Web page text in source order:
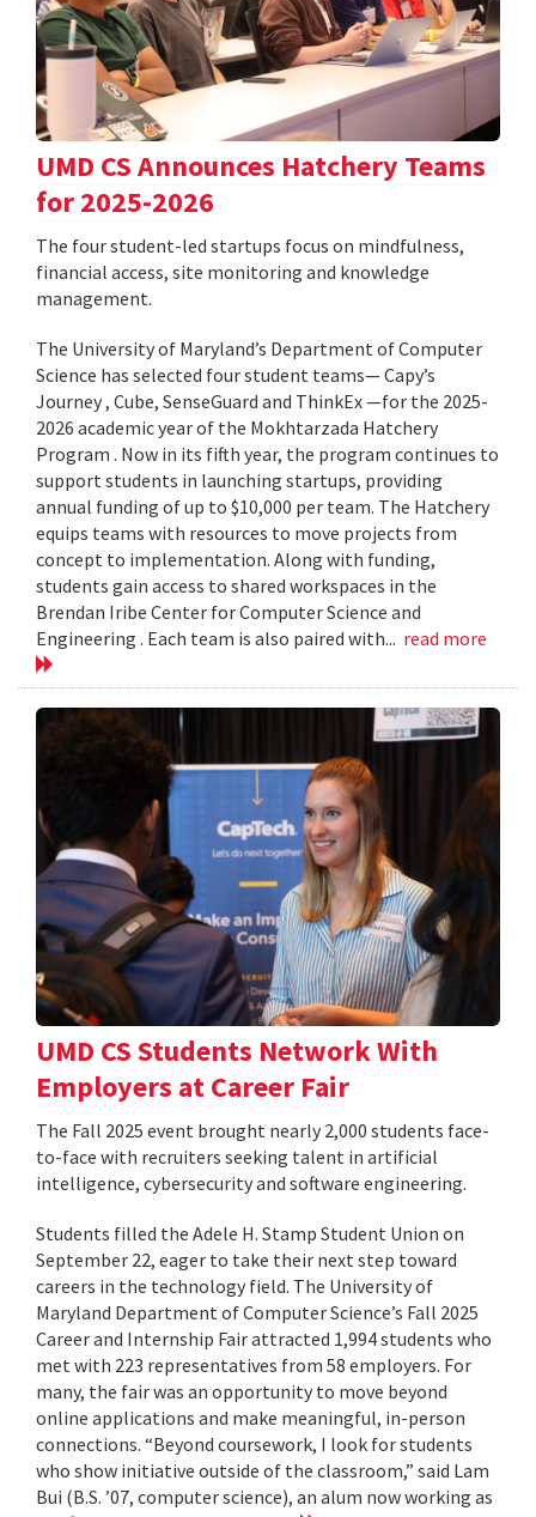
UMD CS Announces Hatchery Teams
for 2025-2026
The four student-led startups focus on mindfulness,
financial access, site monitoring and knowledge
management.
The University of Maryland’s Department of Computer
Science has selected four student teams— Capy’s
Journey , Cube, SenseGuard and ThinkEx —for the 2025-
2026 academic year of the Mokhtarzada Hatchery
Program . Now in its fifth year, the program continues to
support students in launching startups, providing
annual funding of up to $10,000 per team. The Hatchery
equips teams with resources to move projects from
concept to implementation. Along with funding,
students gain access to shared workspaces in the
Brendan Iribe Center for Computer Science and
Engineering . Each team is also paired with... read more
UMD CS Students Network With
Employers at Career Fair
The Fall 2025 event brought nearly 2,000 students face-
to-face with recruiters seeking talent in artificial
intelligence, cybersecurity and software engineering.
Students filled the Adele H. Stamp Student Union on
September 22, eager to take their next step toward
careers in the technology field. The University of
Maryland Department of Computer Science’s Fall 2025
Career and Internship Fair attracted 1,994 students who
met with 223 representatives from 58 employers. For
many, the fair was an opportunity to move beyond
online applications and make meaningful, in-person
connections. “Beyond coursework, I look for students
who show initiative outside of the classroom,” said Lam
Bui (B.S. ’07, computer science), an alum now working as